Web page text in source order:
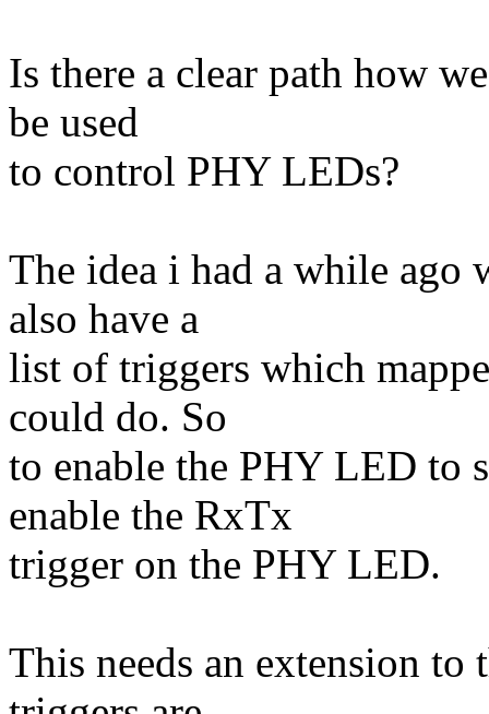
Is there a clear path how
be used
to control PHY LEDs?
The idea i had a while ago
also have a
list of triggers which
could do. So
to enable the PHY LED to
enable the RxTx
trigger on the PHY LED.
This needs an extension to